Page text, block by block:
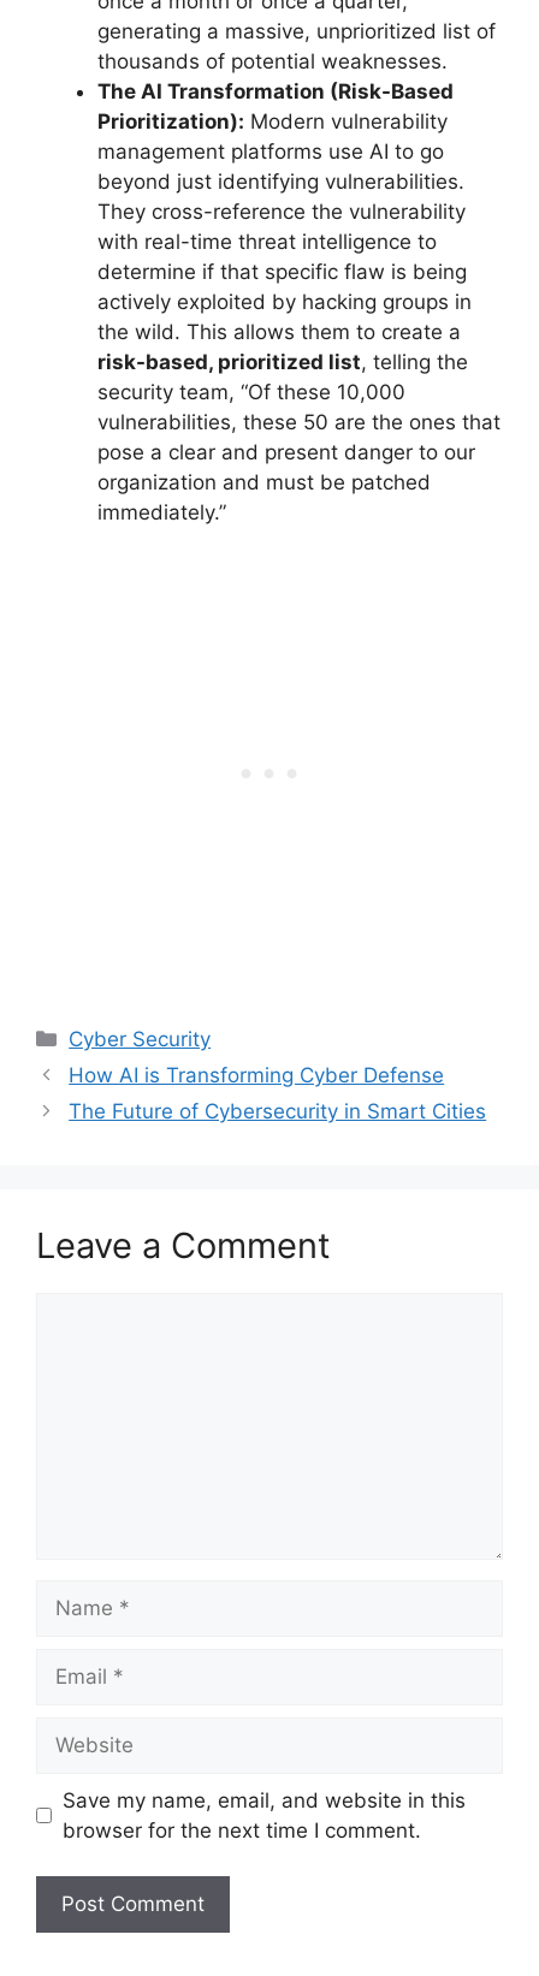
generating a massive, unprioritized list of
thousands of potential weaknesses.
The AI Transformation (Risk-Based
Prioritization): Modern vulnerability
management platforms use AI to go
beyond just identifying vulnerabilities.
They cross-reference the vulnerability
with real-time threat intelligence to
determine if that specific flaw is being
actively exploited by hacking groups in
the wild. This allows them to create a
risk-based, prioritized list, telling the
security team, “Of these 10,000
vulnerabilities, these 50 are the ones that
pose a clear and present danger to our
organization and must be patched
immediately.”
Categories
Cyber Security
How AI is Transforming Cyber Defense
The Future of Cybersecurity in Smart Cities
Leave a Comment
Save my name, email, and website in this
browser for the next time I comment.